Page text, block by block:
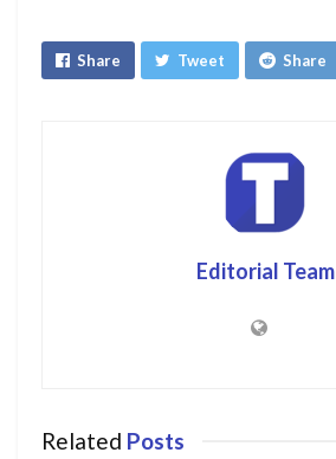
Share Tweet Share
Editorial Team
Related Posts